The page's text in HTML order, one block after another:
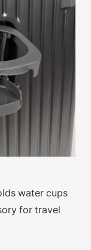
water cups
for travel